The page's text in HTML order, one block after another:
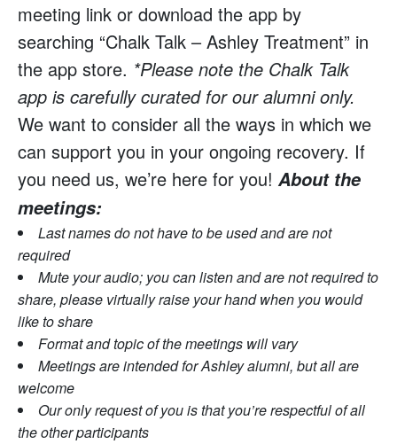
meeting link or download the app by
searching “Chalk Talk – Ashley Treatment” in
the app store. *Please note the Chalk Talk
app is carefully curated for our alumni only.
We want to consider all the ways in which we
can support you in your ongoing recovery. If
you need us, we’re here for you! About the
meetings:
Last names do not have to be used and are not
required
Mute your audio; you can listen and are not required to
share, please virtually raise your hand when you would
like to share
Format and topic of the meetings will vary
Meetings are intended for Ashley alumni, but all are
welcome
Our only request of you is that you’re respectful of all
the other participants